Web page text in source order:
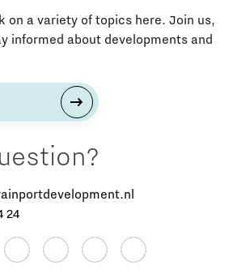
on a variety of topics here. Join us,
informed about developments and
24